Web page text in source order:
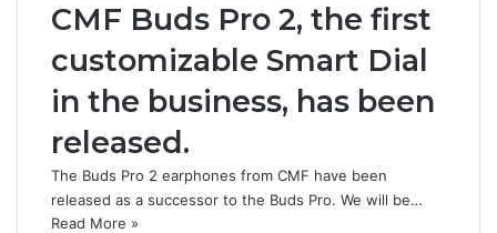
CMF Buds Pro 2, the first
customizable Smart Dial
in the business, has been
released.
The Buds Pro 2 earphones from CMF have been
released as a successor to the Buds Pro. We will be…
Read More »